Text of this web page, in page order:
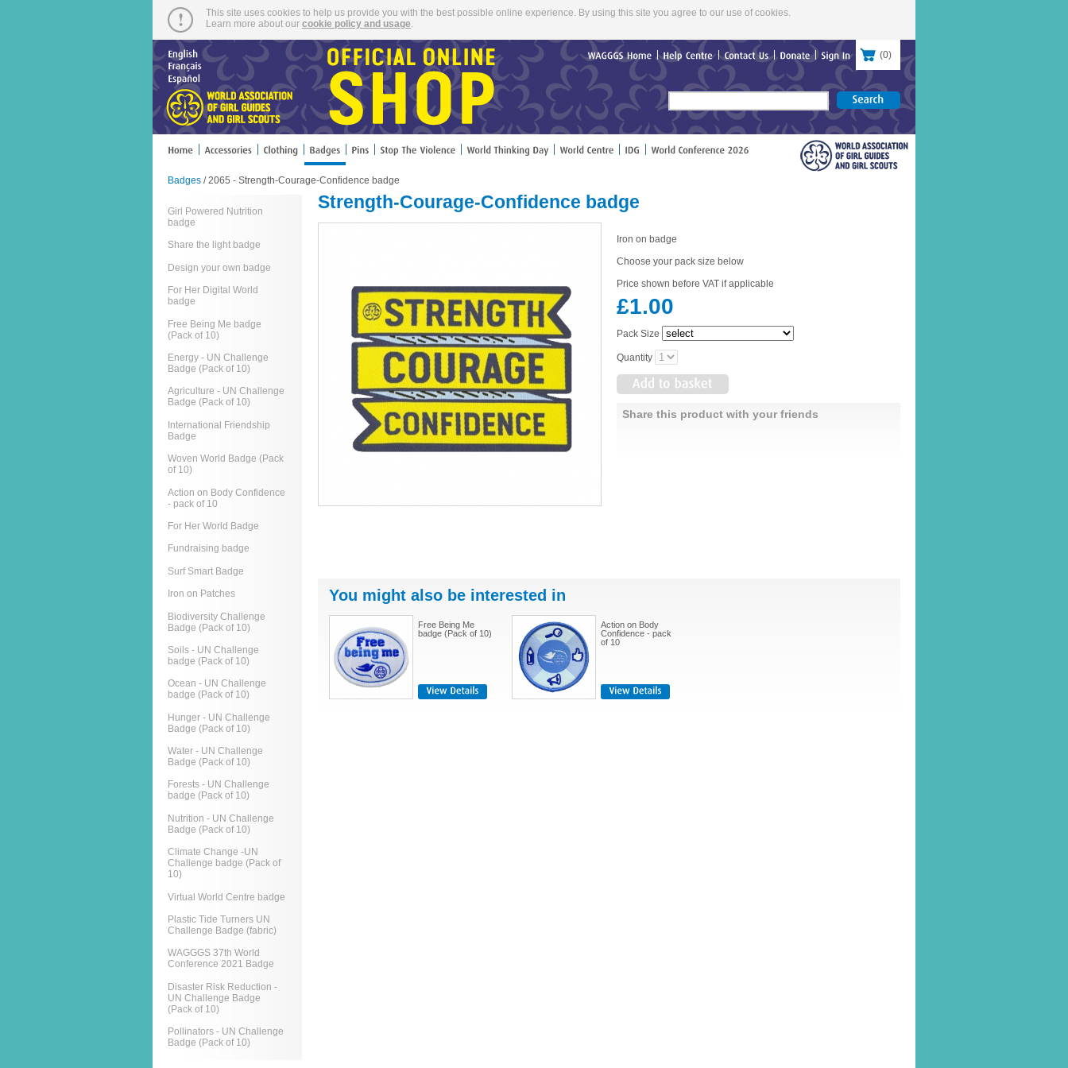
This site uses cookies to help us provide you with the best possible online experience. By using this site you agree to our use of cookies.
Learn more about our cookie policy and usage
(0)
Badges / 2065 - Strength-Courage-Confidence badge
Girl Powered Nutrition
badge
Share the light badge
Design your own badge
For Her Digital World
badge
Free Being Me badge
(Pack of 10)
Energy - UN Challenge
Badge (Pack of 10)
Agriculture - UN Challenge
Badge (Pack of 10)
International Friendship
Badge
Woven World Badge (Pack
of 10)
Action on Body Confidence
- pack of 10
For Her World Badge
Fundraising badge
Surf Smart Badge
Iron on Patches
Biodiversity Challenge
Badge (Pack of 10)
Soils - UN Challenge
badge (Pack of 10)
Ocean - UN Challenge
badge (Pack of 10)
Hunger - UN Challenge
Badge (Pack of 10)
Water - UN Challenge
Badge (Pack of 10)
Forests - UN Challenge
badge (Pack of 10)
Nutrition - UN Challenge
Badge (Pack of 10)
Climate Change -UN
Challenge badge (Pack of
10)
Virtual World Centre badge
Plastic Tide Turners UN
Challenge Badge (fabric)
WAGGGS 37th World
Conference 2021 Badge
Disaster Risk Reduction -
UN Challenge Badge
(Pack of 10)
Pollinators - UN Challenge
Badge (Pack of 10)
Strength-Courage-Confidence badge
Iron on badge
Choose your pack size below
Price shown before VAT if applicable
£1.00
Pack Size
Quantity
Share this product with your friends
You might also be interested in
Free Being Me
badge (Pack of 10)
Action on Body
Confidence - pack
of 10